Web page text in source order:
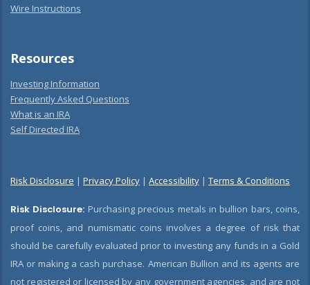
Wire Instructions
Resources
Investing Information
Frequently Asked Questions
What is an IRA
Self Directed IRA
Risk Disclosure | Privacy Policy | Accessibility | Terms & Conditions
Risk Disclosure: Purchasing precious metals in bullion bars, coins,
proof coins, and numismatic coins involves a degree of risk that
should be carefully evaluated prior to investing any funds in a Gold
IRA or making a cash purchase. American Bullion and its agents are
not registered or licensed by any government agencies, and are not